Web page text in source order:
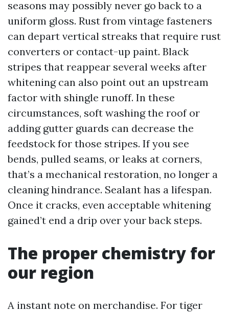
seasons may possibly never go back to a
uniform gloss. Rust from vintage fasteners
can depart vertical streaks that require rust
converters or contact-up paint. Black
stripes that reappear several weeks after
whitening can also point out an upstream
factor with shingle runoff. In these
circumstances, soft washing the roof or
adding gutter guards can decrease the
feedstock for those stripes. If you see
bends, pulled seams, or leaks at corners,
that’s a mechanical restoration, no longer a
cleaning hindrance. Sealant has a lifespan.
Once it cracks, even acceptable whitening
gained’t end a drip over your back steps.
The proper chemistry for
our region
A instant note on merchandise. For tiger